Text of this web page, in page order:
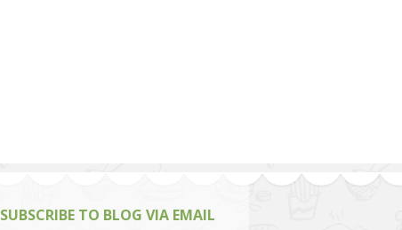
SUBSCRIBE TO BLOG VIA EMAIL